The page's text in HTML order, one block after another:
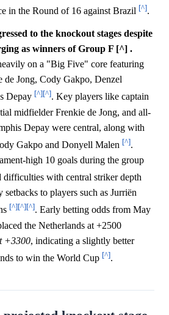
in the Round of 16 against Brazil [^].
to the knockout stages despite
as winners of Group F [^] .
on a "Big Five" core featuring
Jong, Cody Gakpo, Denzel
Depay [^][^]. Key players like captain
midfielder Frenkie de Jong, and all-
Depay were central, along with
Gakpo and Donyell Malen [^].
high 10 goals during the group
difficulties with central striker depth
setbacks to players such as Jurriën
[^][^][^]. Early betting odds from May
the Netherlands at +2500
+3300, indicating a slightly better
to win the World Cup [^].